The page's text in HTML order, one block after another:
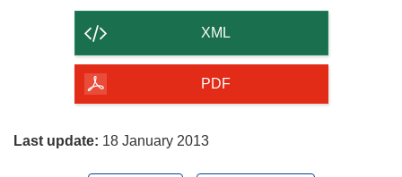
of
page
XML
PDF
Last update: 18 January 2013